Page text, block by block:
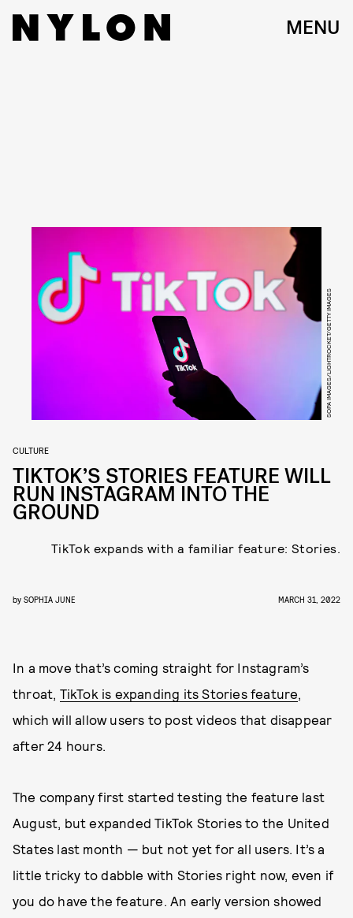
MENU
SOPA IMAGES/LIGHTROCKET/GETTY IMAGES
CULTURE
TIKTOK’S STORIES FEATURE WILL
RUN INSTAGRAM INTO THE
GROUND
TikTok expands with a familiar feature: Stories.
by SOPHIA JUNE MARCH 31, 2022
In a move that’s coming straight for Instagram’s
throat, TikTok is expanding its Stories feature,
which will allow users to post videos that disappear
after 24 hours.
The company first started testing the feature last
August, but expanded TikTok Stories to the United
States last month — but not yet for all users. It’s a
little tricky to dabble with Stories right now, even if
you do have the feature. An early version showed